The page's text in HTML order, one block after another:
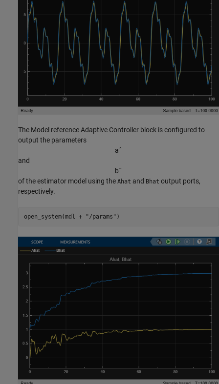
The Model reference Adaptive Controller block is configured to
output the parameters
aˆ
and
bˆ
of the estimator model using the Ahat and Bhat output ports,
respectively.
open_system(mdl + "/params" )